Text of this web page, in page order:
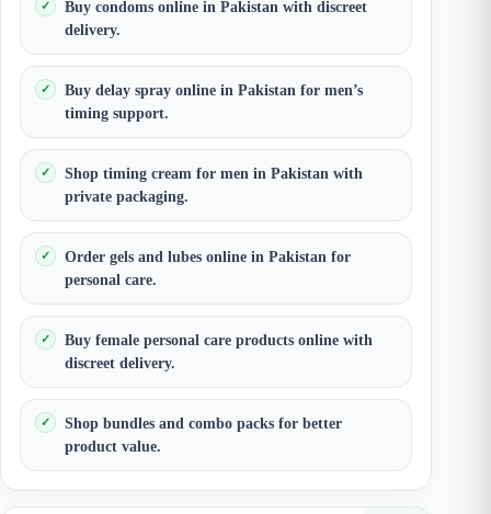
Buy condoms online in Pakistan with discreet
delivery.
Buy delay spray online in Pakistan for men’s
timing support.
Shop timing cream for men in Pakistan with
private packaging.
Order gels and lubes online in Pakistan for
personal care.
Buy female personal care products online with
discreet delivery.
Shop bundles and combo packs for better
product value.